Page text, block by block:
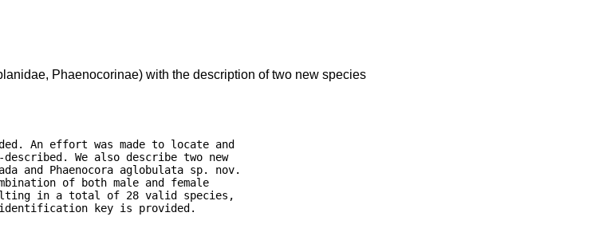
Phaenocorinae) with the description of two new species
An effort was made to locate and
We also describe two new
and Phaenocora aglobulata sp. nov.
of both male and female
in a total of 28 valid species,
identification key is provided.